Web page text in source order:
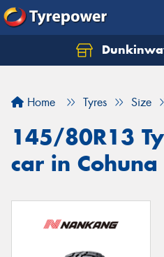
Home Tyres Size
145/80R13
car in Cohuna
Let us know what you
Your